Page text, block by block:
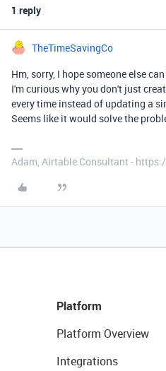
1 reply
TheTimeSavingCo
Hm, sorry, I hope someone else
I'm curious why you don't just
every time instead of updating a
Seems like it would solve the
Adam, Airtable Consultant -
Platform
Platform Overview
Integrations